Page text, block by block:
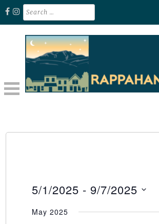
Skip
content
Search
for:
5/1/2025 - 9/7/2025
date.
May 2025